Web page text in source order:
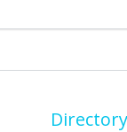
Directory